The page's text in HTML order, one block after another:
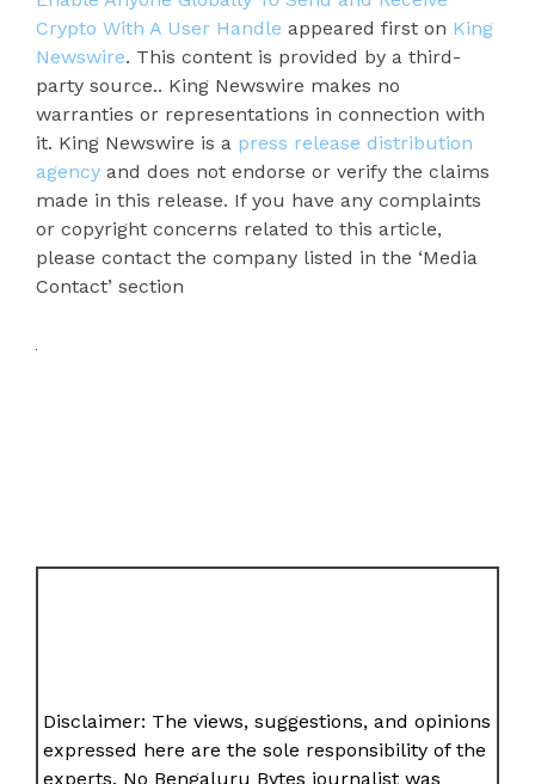
Crypto With A User Handle appeared first on King
Newswire. This content is provided by a third-
party source.. King Newswire makes no
warranties or representations in connection with
it. King Newswire is a press release distribution
agency and does not endorse or verify the claims
made in this release. If you have any complaints
or copyright concerns related to this article,
please contact the company listed in the ‘Media
Contact’ section
Disclaimer: The views, suggestions, and opinions
expressed here are the sole responsibility of the
experts. No Bengaluru Bytes journalist was